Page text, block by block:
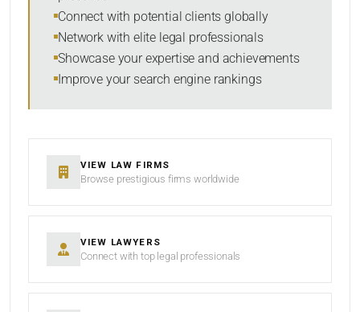
SORT BY
Connect with potential clients globally
Network with elite legal professionals
Showcase your expertise and achievements
Improve your search engine rankings
VIEW LAW FIRMS
Browse prestigious firms worldwide
VIEW LAWYERS
Connect with top legal professionals